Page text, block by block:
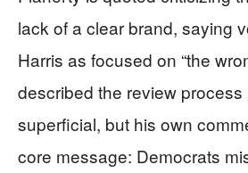
lack of a clear brand, saying
Harris as focused on “the
described the review process
superficial, but his own
core message: Democrats